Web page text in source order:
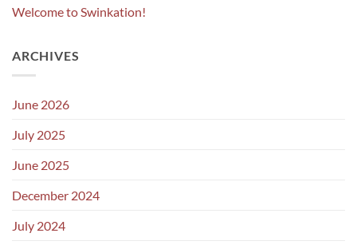
Welcome to Swinkation!
ARCHIVES
June 2026
July 2025
June 2025
December 2024
July 2024